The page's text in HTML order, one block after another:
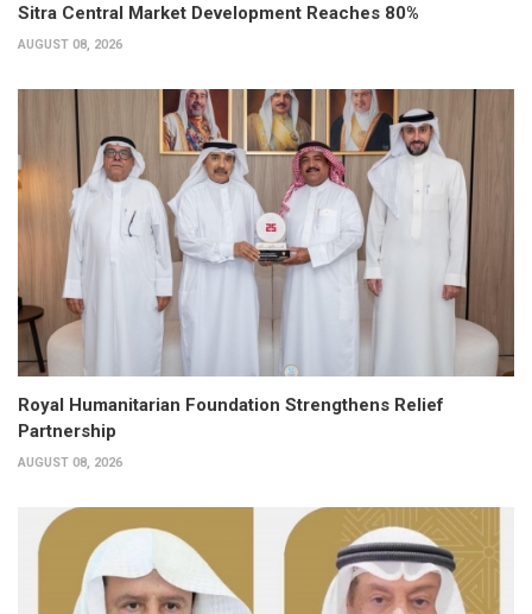
Sitra Central Market Development Reaches 80%
AUGUST 08, 2026
Royal Humanitarian Foundation Strengthens Relief
Partnership
AUGUST 08, 2026